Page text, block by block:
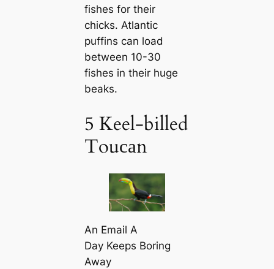
fishes for their
chicks. Atlantic
puffins саn load
between 10-30
fishes in their huge
beaks.
5 Keel-billed
Touсаn
An Email A
Day Keeps Boring
Away